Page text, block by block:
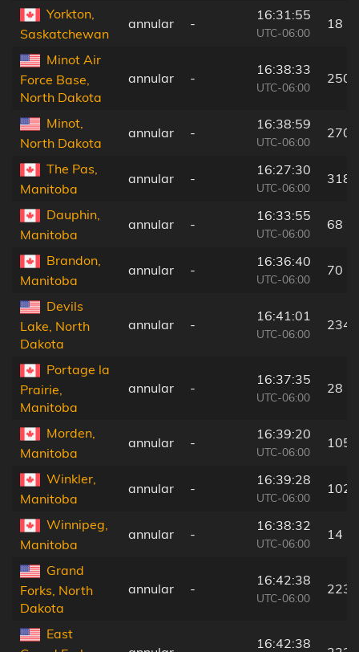
Yorkton,
Saskatchewan
annular -
16:31:55
UTC-06:00
18
Minot Air
Force Base,
North Dakota
annular -
16:38:33
UTC-06:00
250
Minot,
North Dakota
annular -
16:38:59
UTC-06:00
270
The Pas,
Manitoba
annular -
16:27:30
UTC-06:00
318
Dauphin,
Manitoba
annular -
16:33:55
UTC-06:00
68
Brandon,
Manitoba
annular -
16:36:40
UTC-06:00
70
Devils
Lake, North
Dakota
annular -
16:41:01
UTC-06:00
234
Portage la
Prairie,
Manitoba
annular -
16:37:35
UTC-06:00
28
Morden,
Manitoba
annular -
16:39:20
UTC-06:00
105
Winkler,
Manitoba
annular -
16:39:28
UTC-06:00
102
Winnipeg,
Manitoba
annular -
16:38:32
UTC-06:00
14
Grand
Forks, North
Dakota
annular -
16:42:38
UTC-06:00
223
East
16:42:38